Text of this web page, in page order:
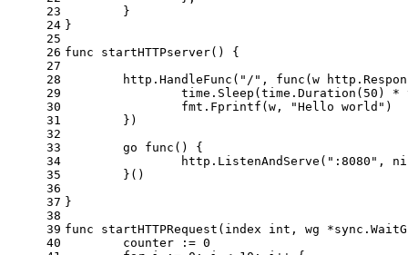
23
24
25
26
27
28
29
30
31
32
33
34
35
36
37
38
39
40
	}
}
func
startHTTPserver()
{
	http.HandleFunc(
"/" , func (w
		time.Sleep(time.Duration(
50 ) *
		fmt.Fprintf(w,
"Hello world" )
	})
go
func ()
{
		http.ListenAndServe(
":8080" ,
	}()
}
func
startHTTPRequest (index int , wg
	counter :=
0